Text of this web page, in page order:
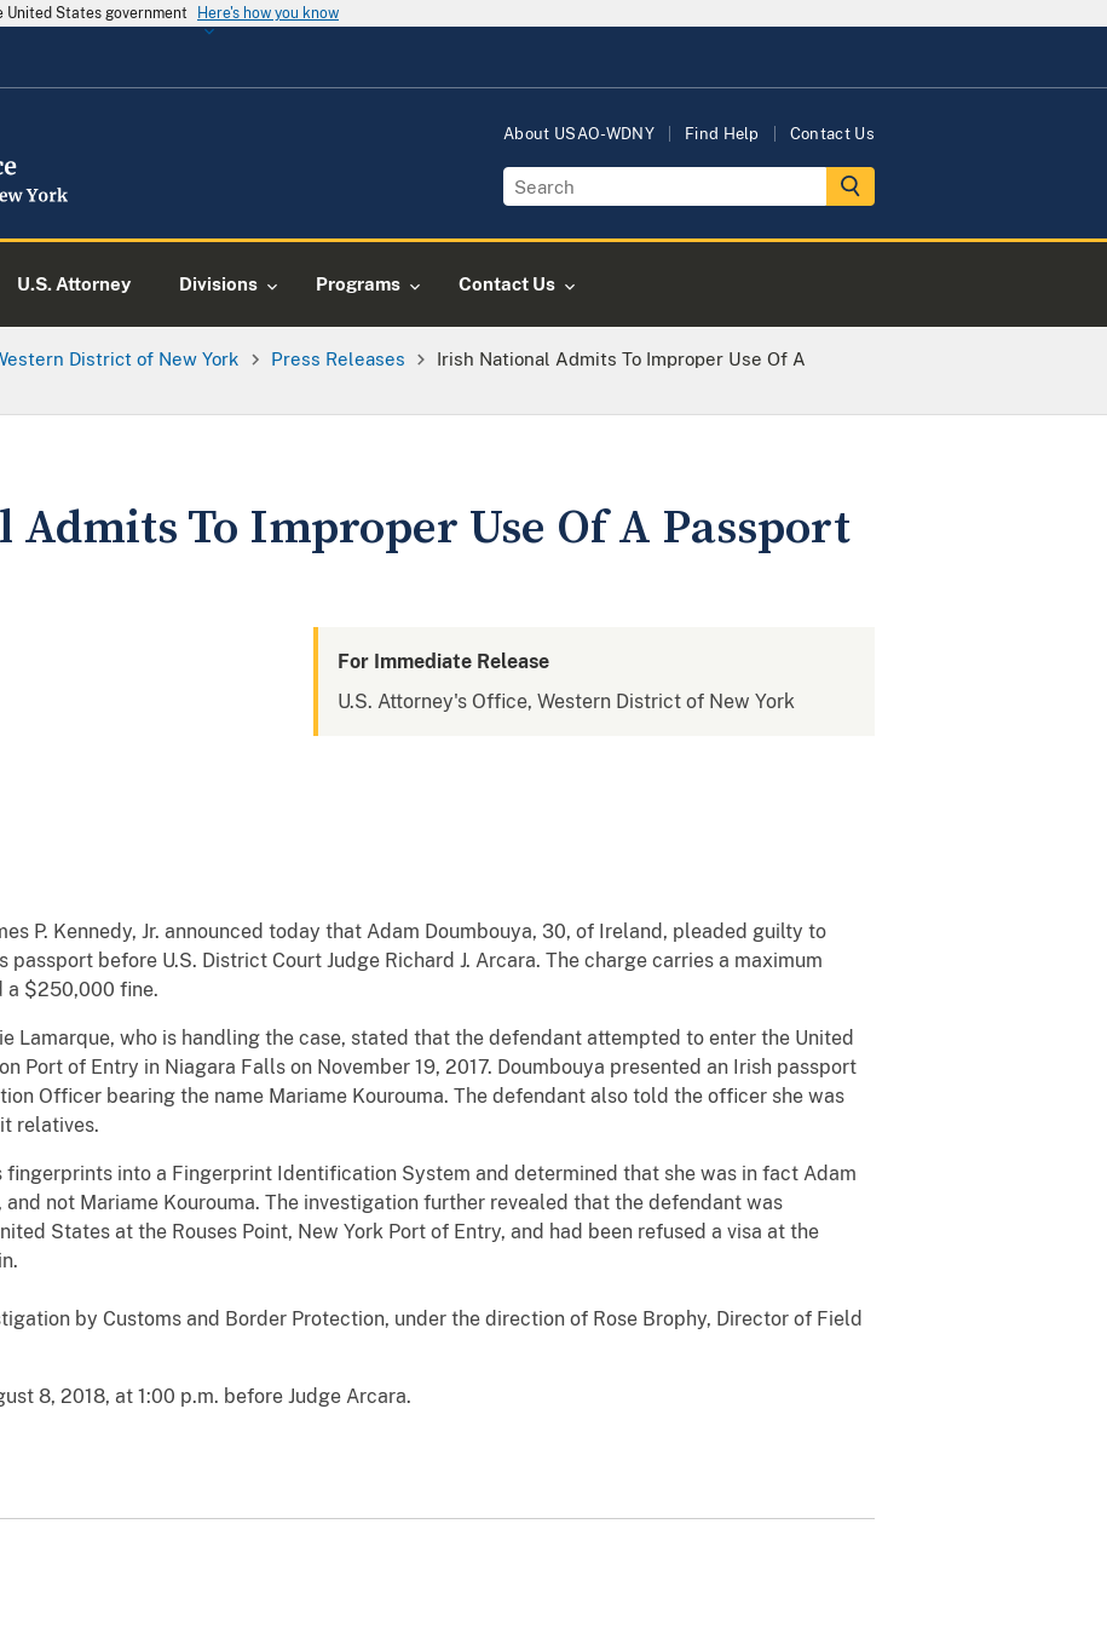
States government Here's how you know
About USAO-WDNY Find Help Contact Us
U.S. Attorney Divisions Programs Contact Us
District of New York Press Releases
Irish National Admits To Improper Use Of A
To Improper Use Of A Passport
For Immediate Release
U.S. Attorney's Office, Western District of New York
P. Kennedy, Jr. announced today that Adam Doumbouya, 30, of Ireland, pleaded guilty to
passport before U.S. District Court Judge Richard J. Arcara. The charge carries a maximum
a $250,000 fine.
Lamarque, who is handling the case, stated that the defendant attempted to enter the United
Port of Entry in Niagara Falls on November 19, 2017. Doumbouya presented an Irish passport
Officer bearing the name Mariame Kourouma. The defendant also told the officer she was
relatives.
fingerprints into a Fingerprint Identification System and determined that she was in fact Adam
not Mariame Kourouma. The investigation further revealed that the defendant was
States at the Rouses Point, New York Port of Entry, and had been refused a visa at the
by Customs and Border Protection, under the direction of Rose Brophy, Director of Field
8, 2018, at 1:00 p.m. before Judge Arcara.